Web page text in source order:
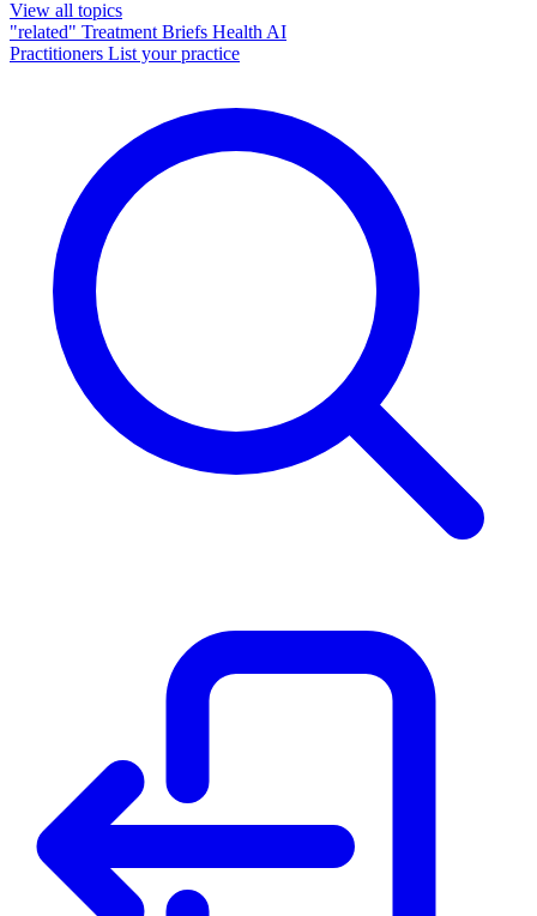
View all topics
"related" Treatment Briefs Health AI
Practitioners List your practice